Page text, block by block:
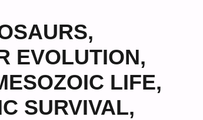
,
EVOLUTION,
LIFE,
SURVIVAL,